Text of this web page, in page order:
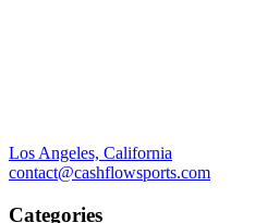
Los Angeles, California
contact@cashflowsports.com
Categories